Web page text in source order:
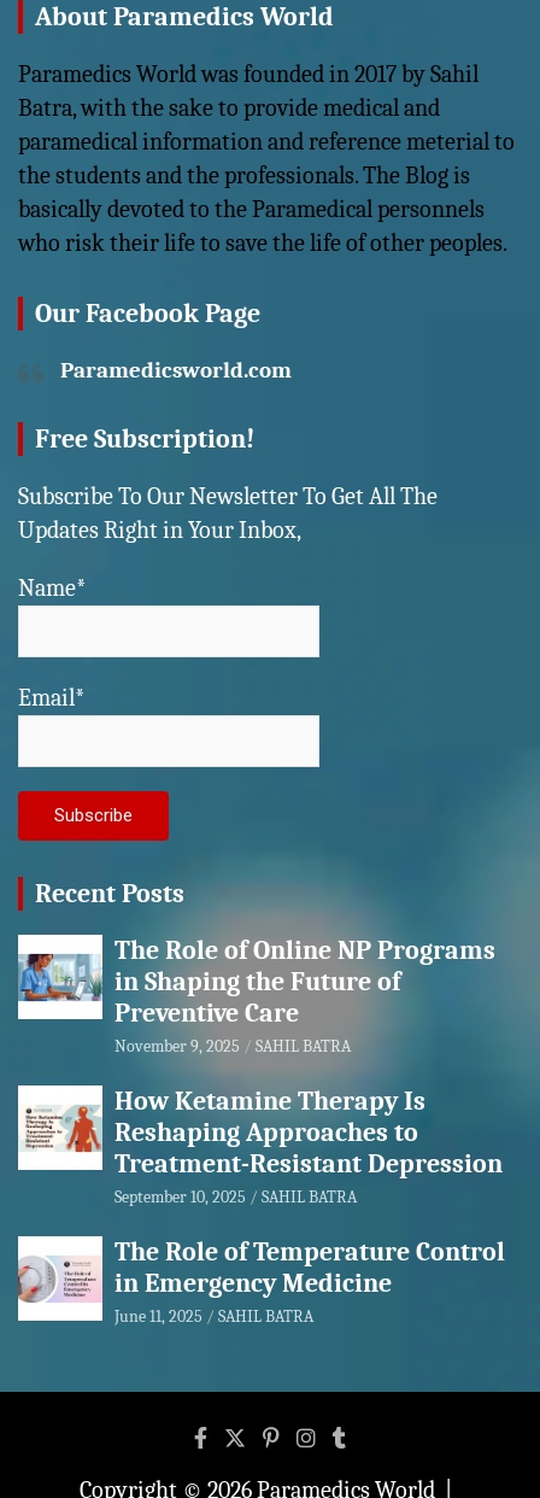
About Paramedics World
Paramedics World was founded in 2017 by Sahil
Batra, with the sake to provide medical and
paramedical information and reference meterial to
the students and the professionals. The Blog is
basically devoted to the Paramedical personnels
who risk their life to save the life of other peoples.
Our Facebook Page
Paramedicsworld.com
Free Subscription!
Subscribe To Our Newsletter To Get All The
Updates Right in Your Inbox,
Name*
Email*
Recent Posts
The Role of Online NP Programs
in Shaping the Future of
Preventive Care
November 9, 2025 SAHIL BATRA
How Ketamine Therapy Is
Reshaping Approaches to
Treatment-Resistant Depression
September 10, 2025 SAHIL BATRA
The Role of Temperature Control
in Emergency Medicine
June 11, 2025 SAHIL BATRA
Copyright © 2026Paramedics World